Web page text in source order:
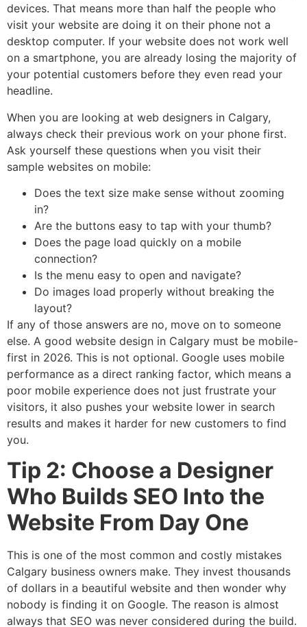
devices. That means more than half the people who
visit your website are doing it on their phone not a
desktop computer. If your website does not work well
on a smartphone, you are already losing the majority of
your potential customers before they even read your
headline.
When you are looking at web designers in Calgary,
always check their previous work on your phone first.
Ask yourself these questions when you visit their
sample websites on mobile:
Does the text size make sense without zooming
in?
Are the buttons easy to tap with your thumb?
Does the page load quickly on a mobile
connection?
Is the menu easy to open and navigate?
Do images load properly without breaking the
layout?
If any of those answers are no, move on to someone
else. A good website design in Calgary must be mobile-
first in 2026. This is not optional. Google uses mobile
performance as a direct ranking factor, which means a
poor mobile experience does not just frustrate your
visitors, it also pushes your website lower in search
results and makes it harder for new customers to find
you.
Tip 2: Choose a Designer
Who Builds SEO Into the
Website From Day One
This is one of the most common and costly mistakes
Calgary business owners make. They invest thousands
of dollars in a beautiful website and then wonder why
nobody is finding it on Google. The reason is almost
always that SEO was never considered during the build.